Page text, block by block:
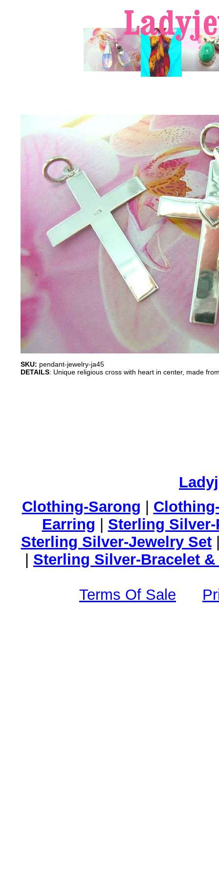
SKU: pendant-jewelry-ja45
DETAILS: Unique religious cross with heart in center, made
Clothing-Sarong
Earring
Sterling Silver-
Sterling Silver-Jewelry Set
Sterling Silver-Bracelet &
Terms Of Sale